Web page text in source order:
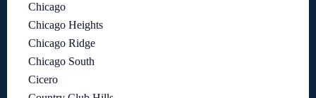
Chicago
Chicago Heights
Chicago Ridge
Chicago South
Cicero